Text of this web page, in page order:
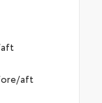
aft
aft